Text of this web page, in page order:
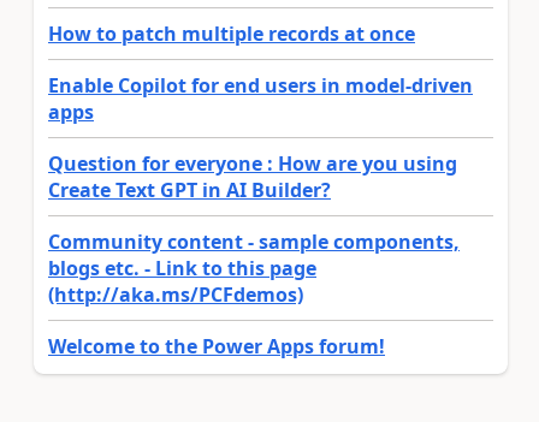
How to patch multiple records at once
Enable Copilot for end users in model-driven
apps
Question for everyone : How are you using
Create Text GPT in AI Builder?
Community content - sample components,
blogs etc. - Link to this page
(http://aka.ms/PCFdemos)
Welcome to the Power Apps forum!